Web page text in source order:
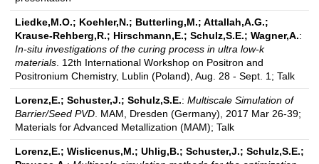
Liedke,M.O.; Koehler,N.; Butterling,M.; Attallah,A.G.;
Krause-Rehberg,R.; Hirschmann,E.; Schulz,S.E.; Wagner,A.:
In-situ investigations of the curing process in ultra low-k
materials. 12th International Workshop on Positron and
Positronium Chemistry, Lublin (Poland), Aug. 28 - Sept. 1; Talk
Lorenz,E.; Schuster,J.; Schulz,S.E.: Multiscale Simulation of
Barrier/Seed PVD. MAM, Dresden (Germany), 2017 Mar 26-39;
Materials for Advanced Metallization (MAM); Talk
Lorenz,E.; Wislicenus,M.; Uhlig,B.; Schuster,J.; Schulz,S.E.;